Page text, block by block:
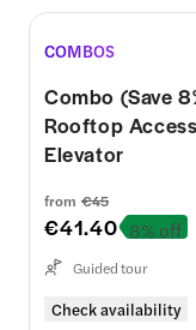
COMBOS
Combo (Save
Rooftop
Elevator
from €45
€41.40 8% off
Check availability
Guided tour